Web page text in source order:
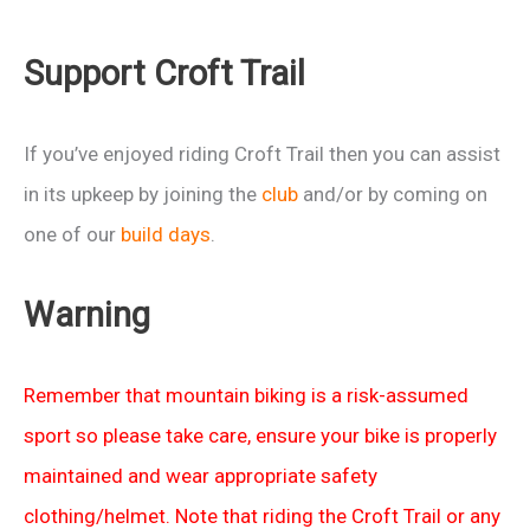
2103
Support Croft Trail
If you’ve enjoyed riding Croft Trail then you can assist
in its upkeep by joining the club and/or by coming on
one of our build days
Warning
Remember that mountain biking is a risk-assumed
sport so please take care, ensure your bike is properly
maintained and wear appropriate safety
clothing/helmet. Note that riding the Croft Trail or any